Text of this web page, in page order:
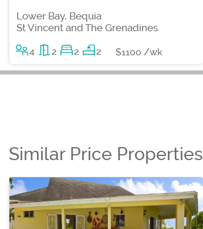
Lower Bay, Bequia
St Vincent and The Grenadines
4 2 2 2 $1100 /wk
Similar Price Properties